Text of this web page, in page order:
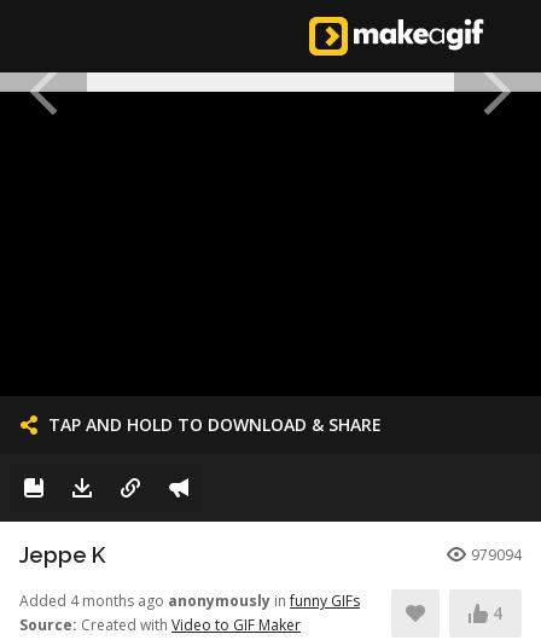
TAP AND HOLD TO DOWNLOAD & SHARE
Jeppe K 979094
Added 4 months ago anonymously infunny GIFs
Source: Created with Video to GIF Maker
4